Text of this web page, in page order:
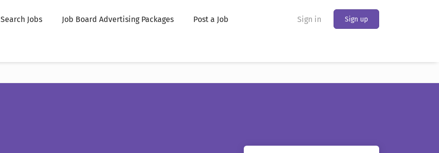
Sign in Sign up
Search Jobs Job Board Advertising Packages Post a Job